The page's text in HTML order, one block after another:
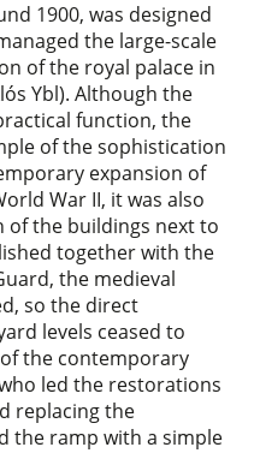
1900, was designed
the large-scale
of the royal palace in
Ybl). Although the
function, the
of the sophistication
expansion of
War II, it was also
the buildings next to
together with the
the medieval
so the direct
levels ceased to
the contemporary
led the restorations
replacing the
the ramp with a simple